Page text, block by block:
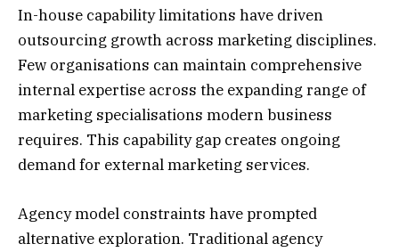
In-house capability limitations have driven
outsourcing growth across marketing disciplines.
Few organisations can maintain comprehensive
internal expertise across the expanding range of
marketing specialisations modern business
requires. This capability gap creates ongoing
demand for external marketing services.
Agency model constraints have prompted
alternative exploration. Traditional agency